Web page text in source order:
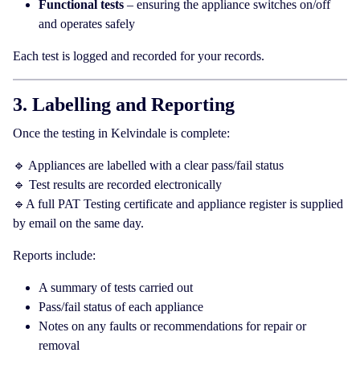
Functional tests – ensuring the appliance switches on/off
and operates safely
Each test is logged and recorded for your records.
3. Labelling and Reporting
Once the testing in Kelvindale is complete:
🔹 Appliances are labelled with a clear pass/fail status
🔹 Test results are recorded electronically
🔹A full PAT Testing certificate and appliance register is supplied
by email on the same day.
Reports include:
A summary of tests carried out
Pass/fail status of each appliance
Notes on any faults or recommendations for repair or
removal